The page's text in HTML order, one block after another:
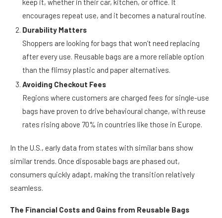
Once customers purchase a reusable bag, they tend to
keep it, whether in their car, kitchen, or office. It
encourages repeat use, and it becomes a natural routine.
Durability Matters
Shoppers are looking for bags that won’t need replacing
after every use. Reusable bags are a more reliable option
than the flimsy plastic and paper alternatives.
Avoiding Checkout Fees
Regions where customers are charged fees for single-use
bags have proven to drive behavioural change, with reuse
rates rising above 70% in countries like those in Europe.
In the U.S., early data from states with similar bans show
similar trends. Once disposable bags are phased out,
seamless.